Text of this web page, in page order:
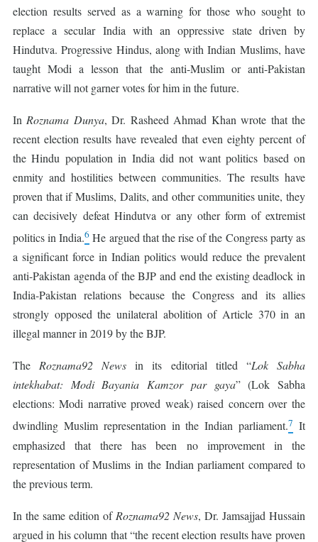
election results served as a warning for those who sought to
replace a secular India with an oppressive state driven by
Hindutva. Progressive Hindus, along with Indian Muslims, have
taught Modi a lesson that the anti-Muslim or anti-Pakistan
narrative will not garner votes for him in the future.
In Roznama Dunya, Dr. Rasheed Ahmad Khan wrote that the
recent election results have revealed that even eighty percent of
the Hindu population in India did not want politics based on
enmity and hostilities between communities. The results have
proven that if Muslims, Dalits, and other communities unite, they
can decisively defeat Hindutva or any other form of extremist
politics in India.6 He argued that the rise of the Congress party as
a significant force in Indian politics would reduce the prevalent
anti-Pakistan agenda of the BJP and end the existing deadlock in
India-Pakistan relations because the Congress and its allies
strongly opposed the unilateral abolition of Article 370 in an
illegal manner in 2019 by the BJP.
TheRoznama92 News in its editorial titled “Lok Sabha
intekhabat: Modi Bayania Kamzor par gaya” (Lok Sabha
elections: Modi narrative proved weak) raised concern over the
dwindling Muslim representation in the Indian parliament.7 It
emphasized that there has been no improvement in the
representation of Muslims in the Indian parliament compared to
the previous term.
In the same edition of Roznama92 News, Dr. Jamsajjad Hussain
argued in his column that “the recent election results have proven